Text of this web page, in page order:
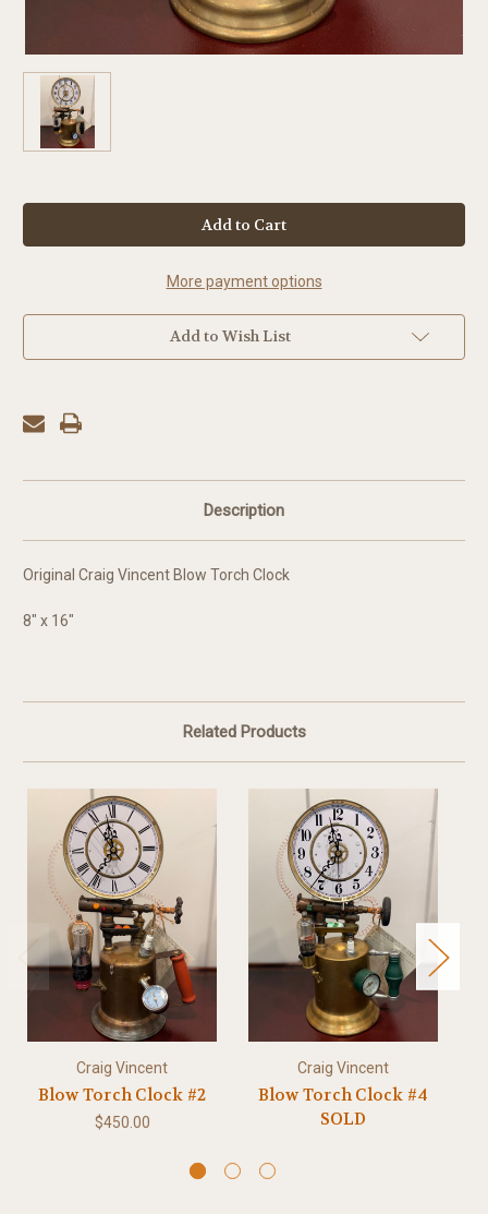
More payment options
Add to Wish List
Description
Original Craig Vincent Blow Torch Clock
8" x 16"
Related Products
Craig Vincent
Blow Torch Clock #2
$450.00
Craig Vincent
Blow Torch Clock #4
SOLD